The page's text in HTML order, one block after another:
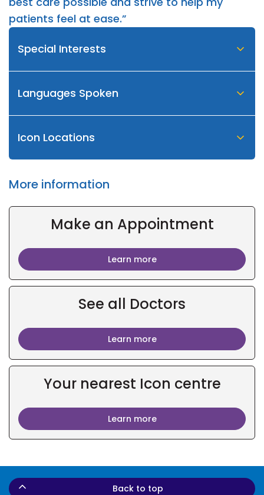
patients feel at ease.”
Special Interests
Languages Spoken
Icon Locations
More information
Make an Appointment
Learn more
See all Doctors
Learn more
Your nearest Icon centre
Learn more
Back to top